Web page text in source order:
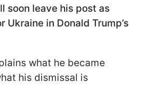
soon leave his post as
Ukraine in Donald Trump’s
what he became
his dismissal is